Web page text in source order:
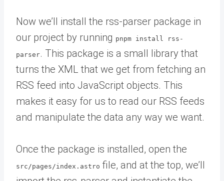
Now we’ll install the rss-parser package in
our project by running pnpm install rss-
parser. This package is a small library that
turns the XML that we get from fetching an
RSS feed into JavaScript objects. This
makes it easy for us to read our RSS feeds
and manipulate the data any way we want.
Once the package is installed, open the
src/pages/index.astro file, and at the top, we’ll